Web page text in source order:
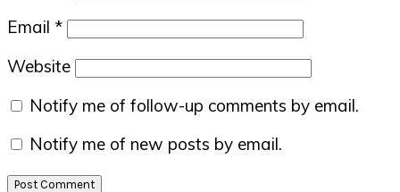
Email *
Website
Notify me of follow-up comments by email.
Notify me of new posts by email.